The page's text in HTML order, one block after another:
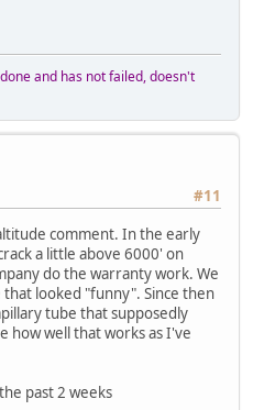
and has not failed, doesn't
#11
comment. In the early
a little above 6000' on
do the warranty work. We
looked "funny". Since then
tube that supposedly
how well that works as I've
past 2 weeks